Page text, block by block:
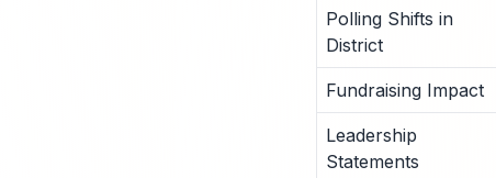
Polling Shifts in
District
Fundraising Impact
Leadership
Statements